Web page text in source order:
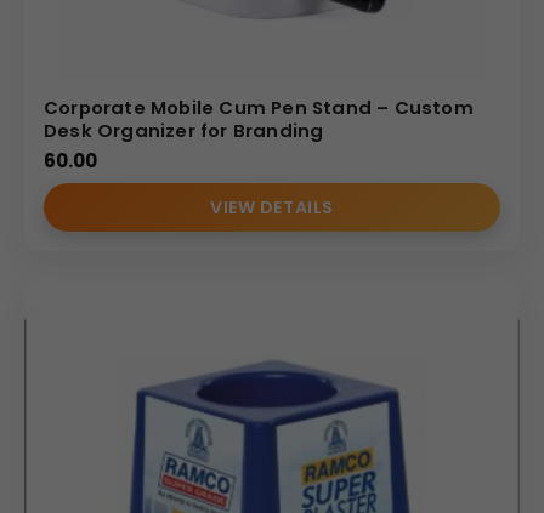
Corporate Mobile Cum Pen Stand – Custom
Desk Organizer for Branding
60.00
VIEW DETAILS